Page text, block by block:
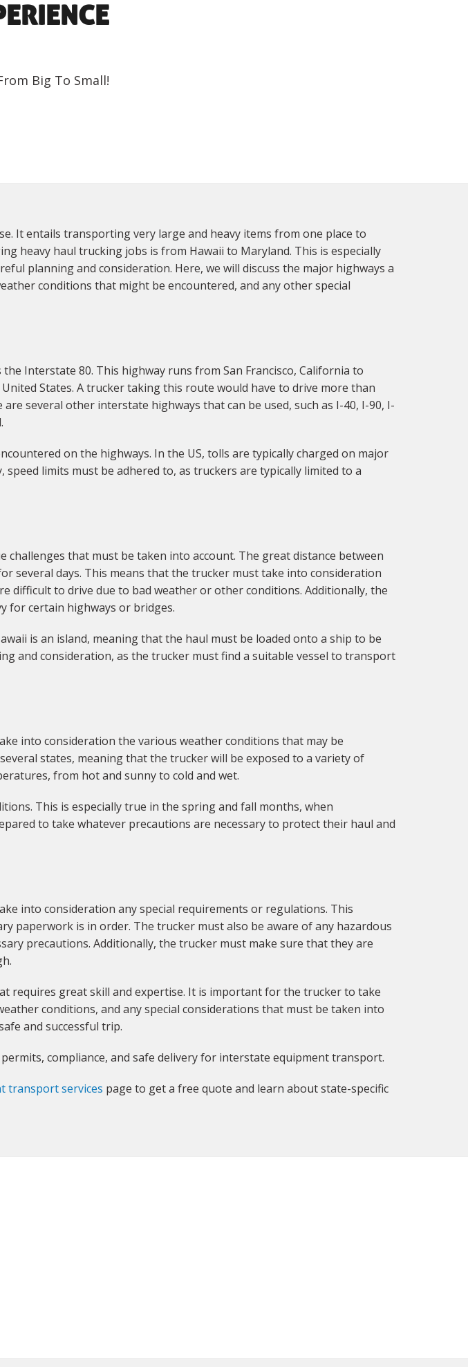
Big To Small!
It entails transporting very large and heavy items from one place to
heavy haul trucking jobs is from Hawaii to Maryland. This is especially
planning and consideration. Here, we will discuss the major highways a
conditions that might be encountered, and any other special
Interstate 80. This highway runs from San Francisco, California to
States. A trucker taking this route would have to drive more than
several other interstate highways that can be used, such as I-40, I-90, I-
on the highways. In the US, tolls are typically charged on major
limits must be adhered to, as truckers are typically limited to a
that must be taken into account. The great distance between
several days. This means that the trucker must take into consideration
difficult to drive due to bad weather or other conditions. Additionally, the
for certain highways or bridges.
is an island, meaning that the haul must be loaded onto a ship to be
and consideration, as the trucker must find a suitable vessel to transport
into consideration the various weather conditions that may be
states, meaning that the trucker will be exposed to a variety of
from hot and sunny to cold and wet.
This is especially true in the spring and fall months, when
to take whatever precautions are necessary to protect their haul and
into consideration any special requirements or regulations. This
paperwork is in order. The trucker must also be aware of any hazardous
precautions. Additionally, the trucker must make sure that they are
requires great skill and expertise. It is important for the trucker to take
conditions, and any special considerations that must be taken into
and successful trip.
compliance, and safe delivery for interstate equipment transport.
transport services page to get a free quote and learn about state-specific